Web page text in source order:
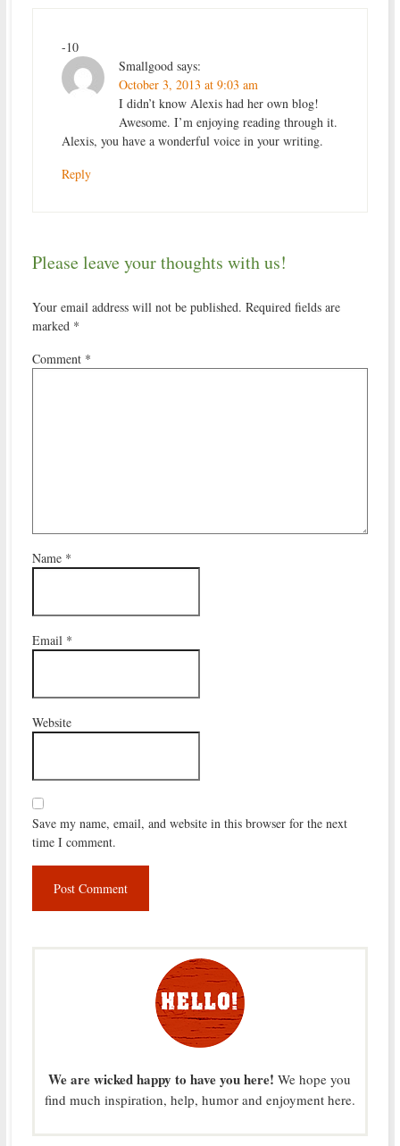
-10
Smallgood says:
October 3, 2013 at 9:03 am
I didn’t know Alexis had her own blog!
Awesome. I’m enjoying reading through it.
Alexis, you have a wonderful voice in your writing.
Reply
Please leave your thoughts with us!
Your email address will not be published. Required fields are
marked *
Comment *
Name *
Email *
Website
Save my name, email, and website in this browser for the next
time I comment.
We are wicked happy to have you here! We hope you
find much inspiration, help, humor and enjoyment here.